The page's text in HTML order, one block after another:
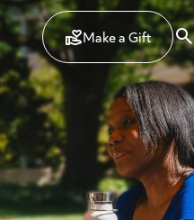
Make a Gift